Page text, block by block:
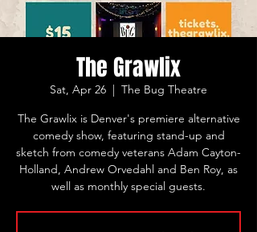
The Grawlix
Sat, Apr 26
  |
The Bug Theatre
The Grawlix is Denver's premiere alternative
comedy show, featuring stand-up and
sketch from comedy veterans Adam Cayton-
Holland, Andrew Orvedahl and Ben Roy, as
well as monthly special guests.